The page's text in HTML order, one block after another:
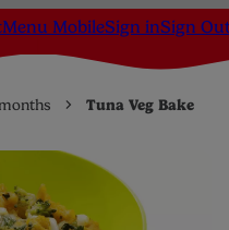
Menu MobileSign inSign
Tuna Veg Bake